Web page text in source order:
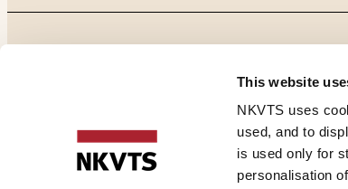
This website
NKVTS uses
used, and to
is used only for
personalisation
NO-0409 Oslo